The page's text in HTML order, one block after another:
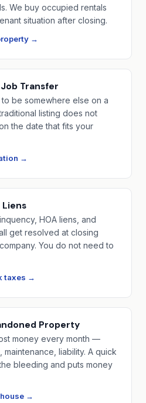
We buy occupied rentals
situation after closing.
→
Transfer
be somewhere else on a
listing does not
the date that fits your
→
Liens
HOA liens, and
get resolved at closing
You do not need to
taxes →
Property
money every month —
maintenance, liability. A quick
bleeding and puts money
→